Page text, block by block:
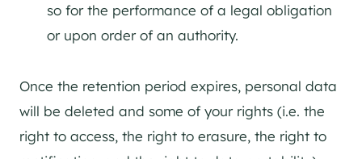
so for the performance of a legal obligation
or upon order of an authority.
Once the retention period expires, personal data
will be deleted and some of your rights (i.e. the
right to access, the right to erasure, the right to